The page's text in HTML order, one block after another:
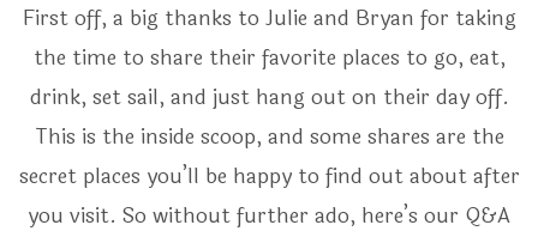
First off, a big thanks to Julie and Bryan for taking
the time to share their favorite places to go, eat,
drink, set sail, and just hang out on their day off.
This is the inside scoop, and some shares are the
secret places you’ll be happy to find out about after
you visit. So without further ado, here’s our Q&A